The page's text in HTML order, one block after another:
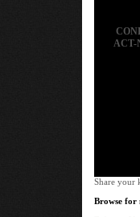
Share
Browse for
Enhance